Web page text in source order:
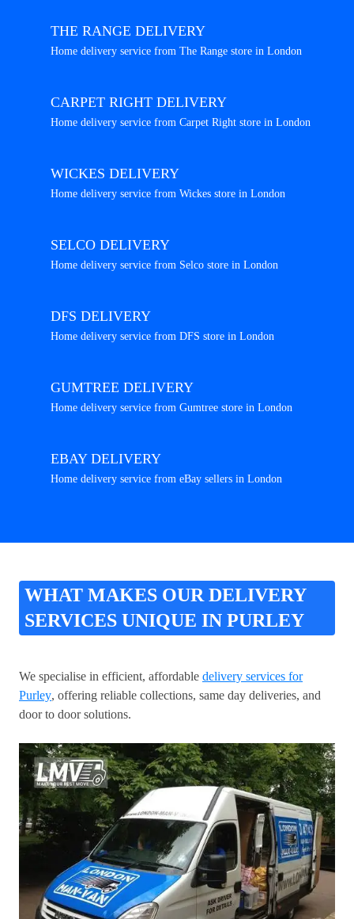
THE RANGE DELIVERY
Home delivery service from The Range store in London
CARPET RIGHT DELIVERY
Home delivery service from Carpet Right store in London
WICKES DELIVERY
Home delivery service from Wickes store in London
SELCO DELIVERY
Home delivery service from Selco store in London
DFS DELIVERY
Home delivery service from DFS store in London
GUMTREE DELIVERY
Home delivery service from Gumtree store in London
EBAY DELIVERY
Home delivery service from eBay sellers in London
WHAT MAKES OUR DELIVERY
SERVICES UNIQUE IN PURLEY
We specialise in efficient, affordable delivery services for
Purley, offering reliable collections, same day deliveries, and
door to door solutions.